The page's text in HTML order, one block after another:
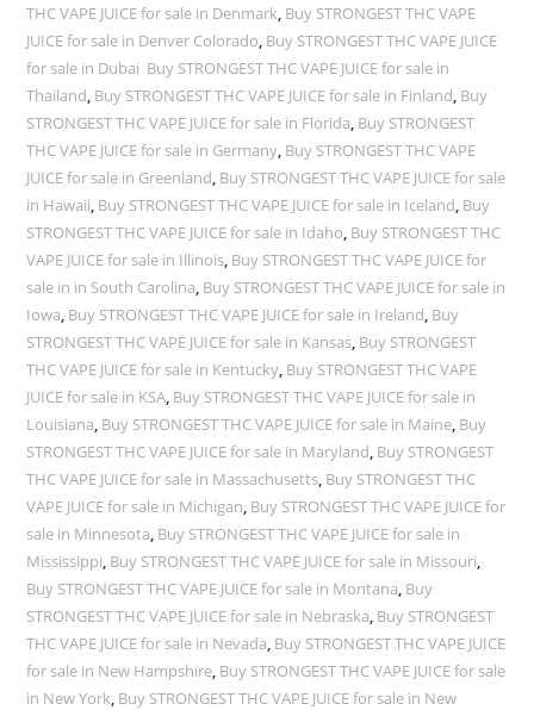
THC VAPE JUICE for sale in Denmark, Buy STRONGEST THC VAPE
JUICE for sale in Denver Colorado, Buy STRONGEST THC VAPE JUICE
for sale in Dubai Buy STRONGEST THC VAPE JUICE for sale in
Thailand, Buy STRONGEST THC VAPE JUICE for sale in Finland, Buy
STRONGEST THC VAPE JUICE for sale in Florida, Buy STRONGEST
THC VAPE JUICE for sale in Germany, Buy STRONGEST THC VAPE
JUICE for sale in Greenland, Buy STRONGEST THC VAPE JUICE for sale
in Hawaii, Buy STRONGEST THC VAPE JUICE for sale in Iceland, Buy
STRONGEST THC VAPE JUICE for sale in Idaho, Buy STRONGEST THC
VAPE JUICE for sale in Illinois, Buy STRONGEST THC VAPE JUICE for
sale in in South Carolina, Buy STRONGEST THC VAPE JUICE for sale in
Iowa, Buy STRONGEST THC VAPE JUICE for sale in Ireland, Buy
STRONGEST THC VAPE JUICE for sale in Kansas, Buy STRONGEST
THC VAPE JUICE for sale in Kentucky, Buy STRONGEST THC VAPE
JUICE for sale in KSA, Buy STRONGEST THC VAPE JUICE for sale in
Louisiana, Buy STRONGEST THC VAPE JUICE for sale in Maine, Buy
STRONGEST THC VAPE JUICE for sale in Maryland, Buy STRONGEST
THC VAPE JUICE for sale in Massachusetts, Buy STRONGEST THC
VAPE JUICE for sale in Michigan, Buy STRONGEST THC VAPE JUICE for
sale in Minnesota, Buy STRONGEST THC VAPE JUICE for sale in
Mississippi, Buy STRONGEST THC VAPE JUICE for sale in Missouri,
Buy STRONGEST THC VAPE JUICE for sale in Montana, Buy
STRONGEST THC VAPE JUICE for sale in Nebraska, Buy STRONGEST
THC VAPE JUICE for sale in Nevada, Buy STRONGEST THC VAPE JUICE
for sale in New Hampshire, Buy STRONGEST THC VAPE JUICE for sale
in New York, Buy STRONGEST THC VAPE JUICE for sale in New